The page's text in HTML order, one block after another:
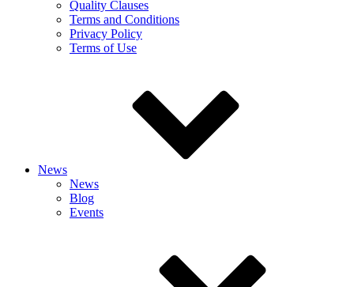
Quality Clauses
Terms and Conditions
Privacy Policy
Terms of Use
News
News
Blog
Events